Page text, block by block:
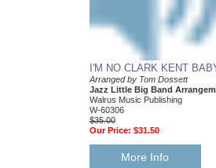
I'M NO CLARK KENT
Arranged by Tom Dossett
Jazz Little Big Band
Walrus Music Publishing
W-60306
$35.00
Our Price: $31.50
More Info